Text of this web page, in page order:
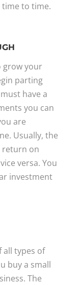
to time.
grow your
parting
have a
you can
are
Usually, the
return on
versa. You
investment
all types of
buy a small
The